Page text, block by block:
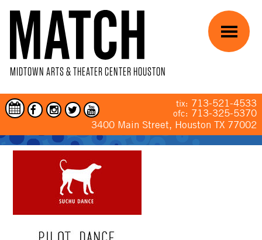
MIDTOWN ARTS & THEATER CENTER HOUSTON
tix: 713-521-4533
ofc: 713-325-5370
3400 Main Street, Houston TX 77002
Menu